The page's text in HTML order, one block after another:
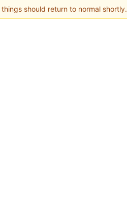
should return to normal shortly.